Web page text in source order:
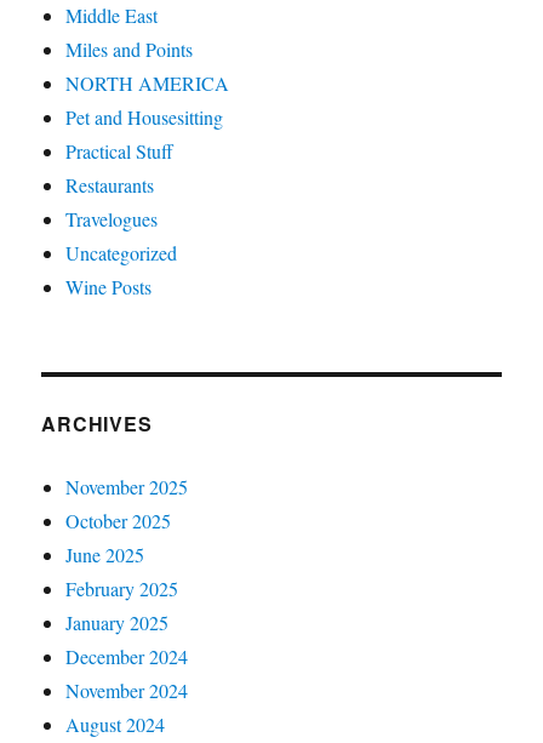
Middle East
Miles and Points
NORTH AMERICA
Pet and Housesitting
Practical Stuff
Restaurants
Travelogues
Uncategorized
Wine Posts
ARCHIVES
November 2025
October 2025
June 2025
February 2025
January 2025
December 2024
November 2024
August 2024